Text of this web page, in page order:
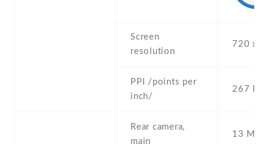
Screen
resolution
720 x
PPI /points per
inch/
267 PPI
Rear camera,
main
13 MP